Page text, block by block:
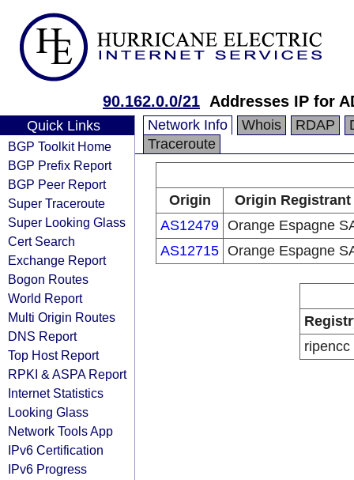
90.162.0.0/21 Addresses IP for
Quick Links
BGP Toolkit Home
BGP Prefix Report
BGP Peer Report
Super Traceroute
Super Looking Glass
Cert Search
Exchange Report
Bogon Routes
World Report
Multi Origin Routes
DNS Report
Top Host Report
RPKI & ASPA Report
Internet Statistics
Looking Glass
Network Tools App
IPv6 Certification
IPv6 Progress
Network Info Whois RDAP
Traceroute
Origin
Origin Registrant
AS12479 Orange Espagne
AS12715 Orange Espagne
ripencc